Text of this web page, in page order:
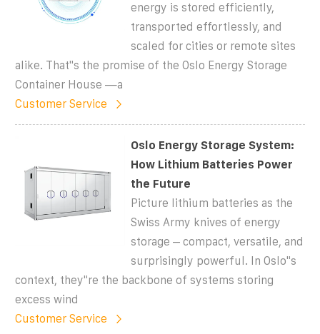
energy is stored efficiently,
transported effortlessly, and
scaled for cities or remote sites
alike. That''s the promise of the Oslo Energy Storage
Container House —a
Customer Service
Oslo Energy Storage System:
How Lithium Batteries Power
the Future
Picture lithium batteries as the
Swiss Army knives of energy
storage – compact, versatile, and
surprisingly powerful. In Oslo''s
context, they''re the backbone of systems storing
excess wind
Customer Service